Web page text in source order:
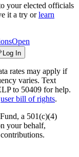
your elected officials
it a try or learn
Open
Log In
rates may apply if
varies. Text
to 50409 for help.
user bill of rights.
a 501(c)(4)
your behalf,